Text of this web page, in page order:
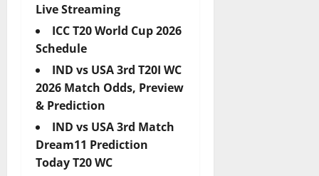
Live Streaming
ICC T20 World Cup 2026
Schedule
IND vs USA 3rd T20I WC
2026 Match Odds, Preview
& Prediction
IND vs USA 3rd Match
Dream11 Prediction
Today T20 WC